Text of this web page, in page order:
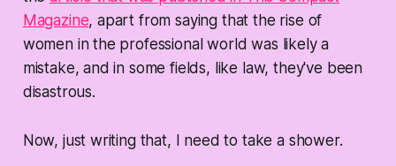
Magazine, apart from saying that the rise of
women in the professional world was likely a
mistake, and in some fields, like law, they've been
disastrous.
Now, just writing that, I need to take a shower.